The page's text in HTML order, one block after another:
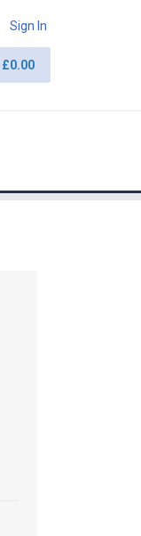
Sign In
£0.00